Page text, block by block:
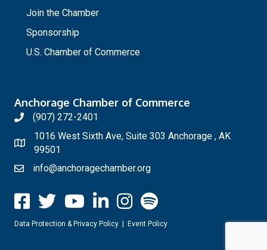
Join the Chamber
Sponsorship
U.S. Chamber of Commerce
Anchorage Chamber of Commerce
(907) 272-2401
1016 West Sixth Ave, Suite 303 Anchorage , AK
99501
info@anchoragechamber.org
Data Protection & Privacy Policy Event Policy